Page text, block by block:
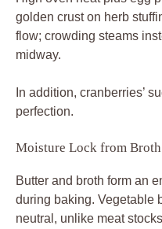
golden crust on herb
flow; crowding steams
midway.
In addition, cranberries’
perfection.
Moisture Lock from
Butter and broth form an
during baking. Vegetable
neutral, unlike meat